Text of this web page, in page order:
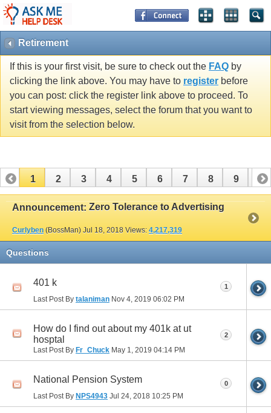
Retirement
If this is your first visit, be sure to check out the FAQ by
clicking the link above. You may have to register before
you can post: click the register link above to proceed. To
start viewing messages, select the forum that you want to
visit from the selection below.
1 2 3 4 5 6 7 8 9 10
11 12 13 14 15 16 17
Announcement: Zero Tolerance to Advertising
Curlyben (BossMan) Jul 18, 2018 Views: 4,217,319
Questions
401 k
Last Post By talaniman Nov 4, 2019 06:02 PM
1
How do I find out about my 401k at ut
hosptal
Last Post By Fr_Chuck May 1, 2019 04:14 PM
2
National Pension System
Last Post By NPS4943 Jul 24, 2018 10:25 PM
0